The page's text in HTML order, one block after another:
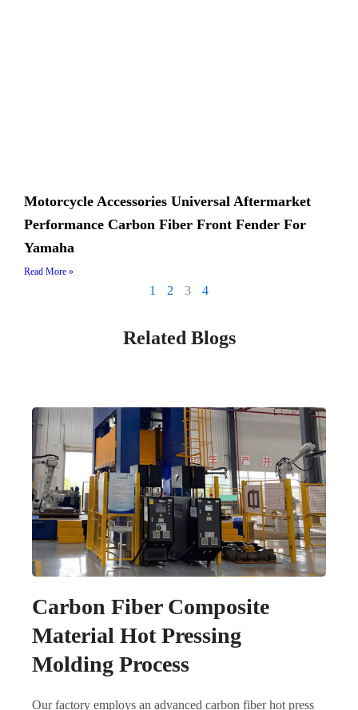
Motorcycle Accessories Universal Aftermarket
Performance Carbon Fiber Front Fender For
Yamaha
Read More »
1 2 3 4
Related Blogs
Carbon Fiber Composite
Material Hot Pressing
Molding Process
Our factory employs an advanced carbon fiber hot press